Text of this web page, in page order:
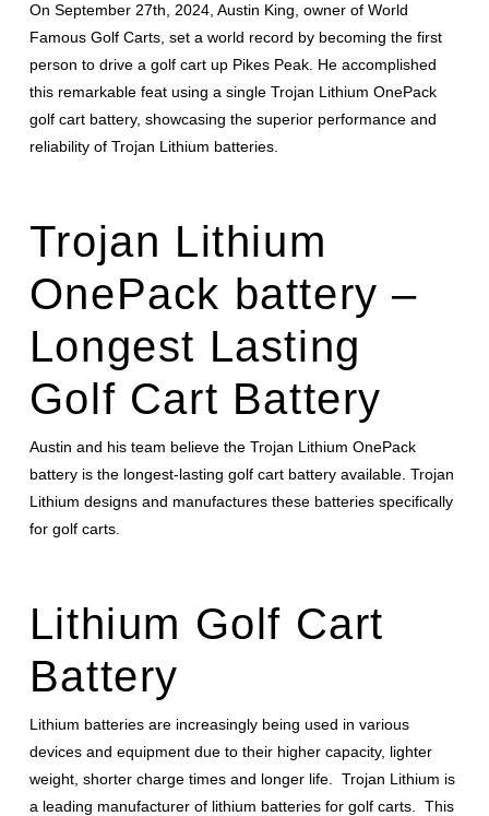
On September 27th, 2024, Austin King, owner of World
Famous Golf Carts, set a world record by becoming the first
person to drive a golf cart up Pikes Peak. He accomplished
this remarkable feat using a single Trojan Lithium OnePack
golf cart battery, showcasing the superior performance and
reliability of Trojan Lithium batteries.
Trojan Lithium
OnePack battery –
Longest Lasting
Golf Cart Battery
Austin and his team believe the Trojan Lithium OnePack
battery is the longest-lasting golf cart battery available. Trojan
Lithium designs and manufactures these batteries specifically
for golf carts.
Lithium Golf Cart
Battery
Lithium batteries are increasingly being used in various
devices and equipment due to their higher capacity, lighter
weight, shorter charge times and longer life. Trojan Lithium is
a leading manufacturer of lithium batteries for golf carts. This